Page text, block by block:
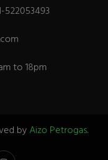
522053493
to 18pm
byAizo Petrogas.